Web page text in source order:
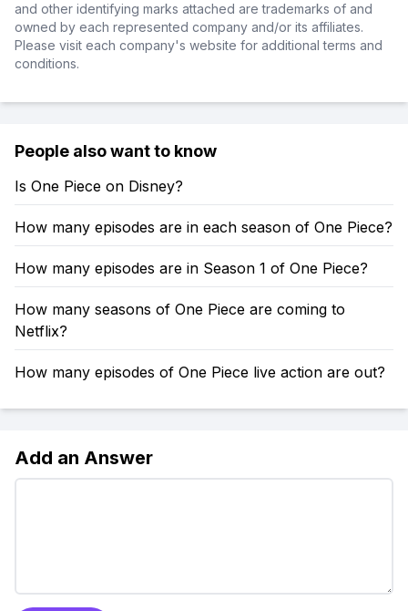
and other identifying marks attached are trademarks of and
owned by each represented company and/or its affiliates.
Please visit each company's website for additional terms and
conditions.
People also want to know
Is One Piece on Disney?
How many episodes are in each season of One Piece?
How many episodes are in Season 1 of One Piece?
How many seasons of One Piece are coming to
Netflix?
How many episodes of One Piece live action are out?
Add an Answer